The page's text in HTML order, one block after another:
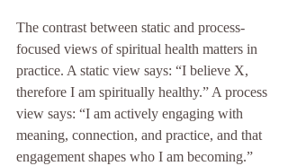
The contrast between static and process-
focused views of spiritual health matters in
practice. A static view says: “I believe X,
therefore I am spiritually healthy.” A process
view says: “I am actively engaging with
meaning, connection, and practice, and that
engagement shapes who I am becoming.”